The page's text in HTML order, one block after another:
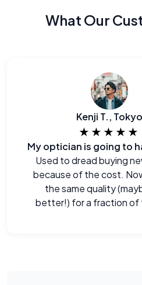
What Our
Kenji T., Tokyo
★★★★★
Used to dread buying
because of the cost.
the same quality
better!) for a fraction of